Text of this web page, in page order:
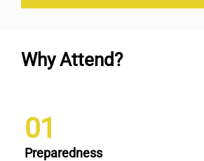
Why Attend?
01
Preparedness